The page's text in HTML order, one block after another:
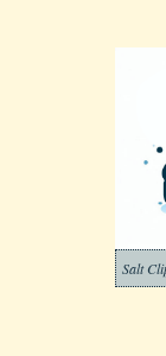
Salt